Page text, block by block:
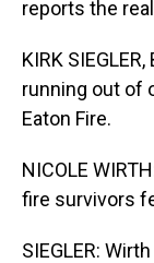
reports the
KIRK
running out of
Eaton Fire.
NICOLE
fire survivors
SIEGLER: